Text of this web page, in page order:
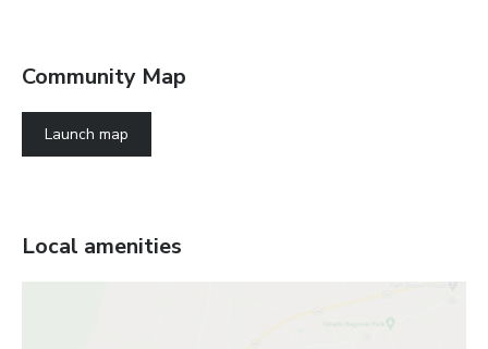
Community Map
Launch map
Local amenities